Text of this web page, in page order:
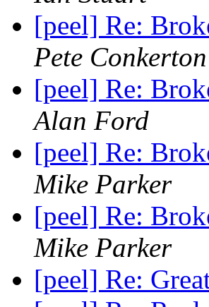
[peel] Re:
Pete Conkerton
[peel] Re:
Alan Ford
[peel] Re:
Mike Parker
[peel] Re:
Mike Parker
[peel] Re: